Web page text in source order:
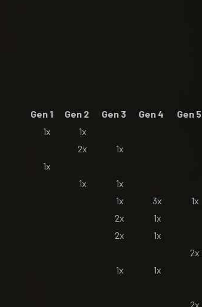
Gen 1 Gen 2 Gen 3 Gen 4 Gen 5
1x
1x
2x
1x
1x
1x
1x
1x 3x
1x
2x
1x
2x
1x
2x
1x
1x
2x